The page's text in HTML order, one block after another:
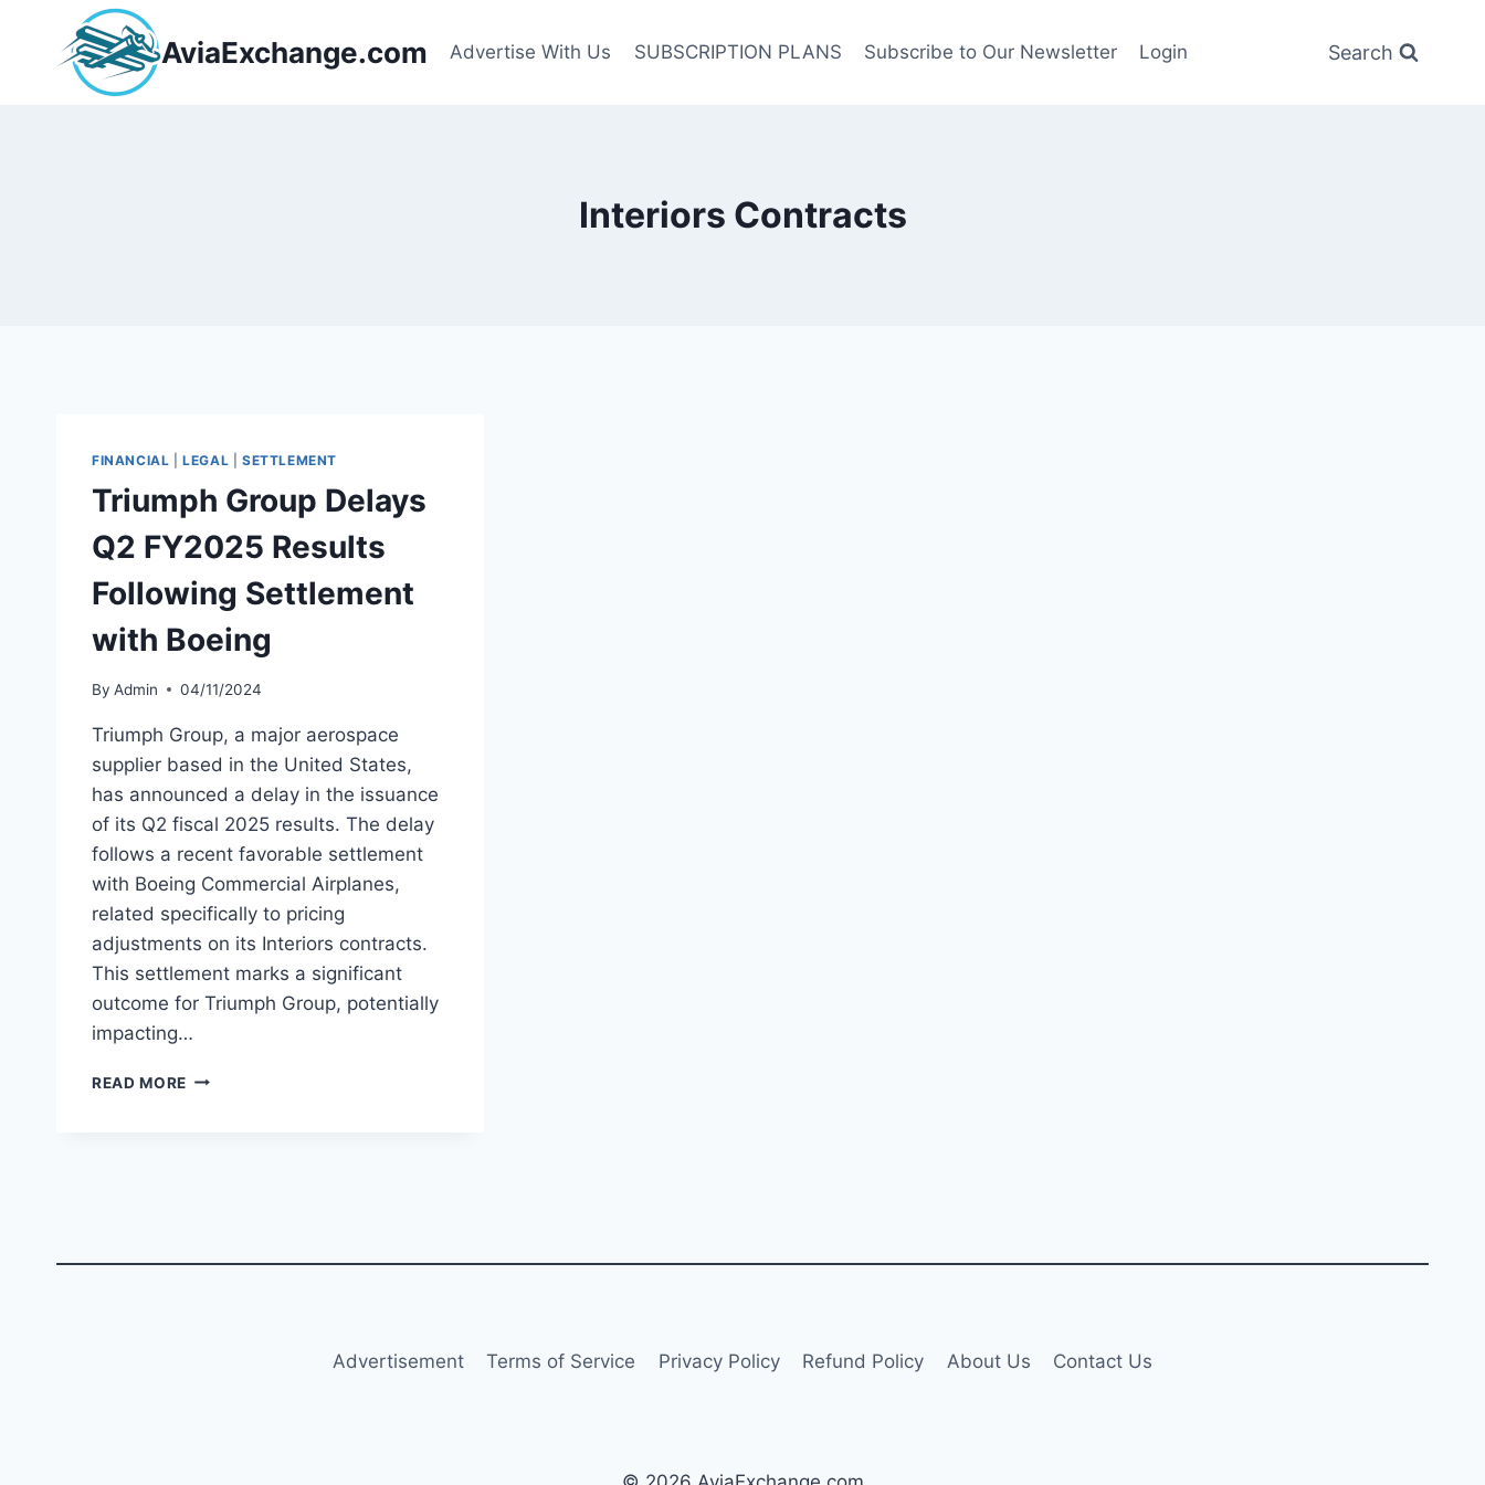
content
AviaExchange.com Advertise With Us SUBSCRIPTION PLANS Subscribe to Our Newsletter Login Search
Interiors Contracts
FINANCIAL |LEGAL SETTLEMENT
Triumph Group Delays
Q2 FY2025 Results
Following Settlement
with Boeing
By Admin 04/11/2024
Triumph Group, a major aerospace
supplier based in the United States,
has announced a delay in the issuance
of its Q2 fiscal 2025 results. The delay
follows a recent favorable settlement
with Boeing Commercial Airplanes,
related specifically to pricing
adjustments on its Interiors contracts.
This settlement marks a significant
outcome for Triumph Group, potentially
impacting…
READ MORE TRIUMPH
WITH
Advertisement Terms of Service Privacy Policy Refund Policy About Us Contact Us